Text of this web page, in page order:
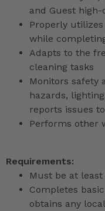
and Guest
Properly
while
Adapts to the
cleaning tasks
Monitors safety
hazards,
reports issues
Performs other
Requirements:
Must be at least
Completes
obtains any